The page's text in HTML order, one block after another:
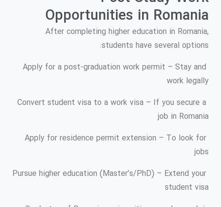
Opportunities in Romania
After completing higher education in Romania,
students have several options:
Apply for a post-graduation work permit – Stay and
work legally
Convert student visa to a work visa – If you secure a
job in Romania
Apply for residence permit extension – To look for
jobs
Pursue higher education (Master’s/PhD) – Extend your
student visa